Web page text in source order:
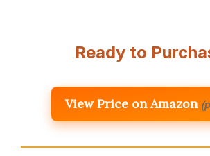
Ready to
View Price on Amazon